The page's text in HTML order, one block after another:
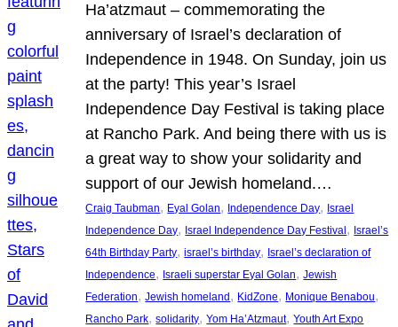
Ha’atzmaut – commemorating the
anniversary of Israel’s declaration of
Independence in 1948. On Sunday, join us
at the party! This year’s Israel
Independence Day Festival is taking place
at Rancho Park. And being there with us is
a great way to show your solidarity and
support of our Jewish homeland.…
Craig Taubman, Eyal Golan, Independence Day, Israel
Independence Day, Israel Independence Day Festival , Israel’s
64th Birthday Party, israel’s birthday, Israel’s declaration of
Independence, Israeli superstar Eyal Golan, Jewish
Federation, Jewish homeland , KidZone, Monique Benabou
Rancho Park, solidarity, Yom Ha’Atzmaut, Youth Art Expo